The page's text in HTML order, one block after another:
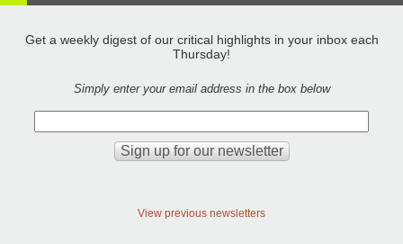
Get a weekly digest of our critical highlights in your inbox each
Thursday!
Simply enter your email address in the box below
View previous newsletters